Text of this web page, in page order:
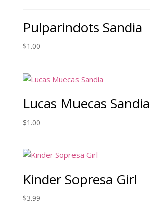
Pulparindots Sandia
$1.00
Lucas Muecas Sandia
$1.00
Kinder Sopresa Girl
$3.99